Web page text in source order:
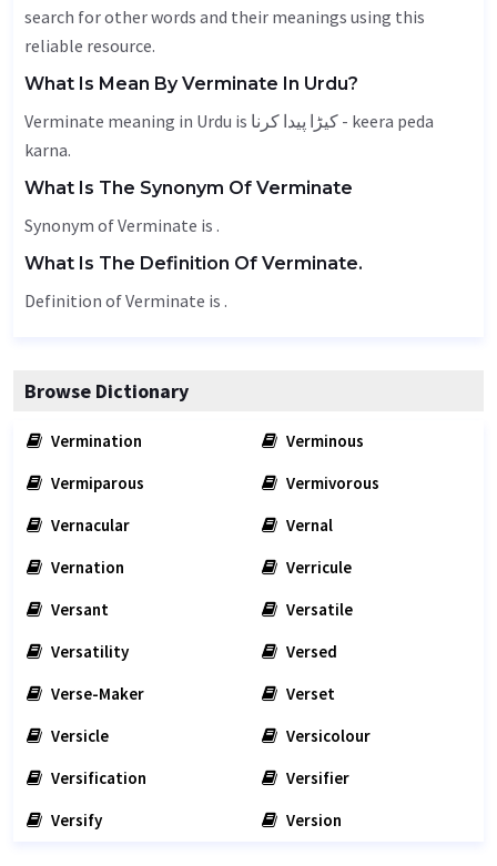
search for other words and their meanings using this
reliable resource.
What Is Mean By Verminate In Urdu?
Verminate meaning in Urdu is کیڑا پیدا کرنا - keera peda
karna.
What Is The Synonym Of Verminate
Synonym of Verminate is .
What Is The Definition Of Verminate.
Definition of Verminate is .
Browse Dictionary
Vermination
Verminous
Vermiparous
Vermivorous
Vernacular
Vernal
Vernation
Verricule
Versant
Versatile
Versatility
Versed
Verse-Maker
Verset
Versicle
Versicolour
Versification
Versifier
Versify
Version